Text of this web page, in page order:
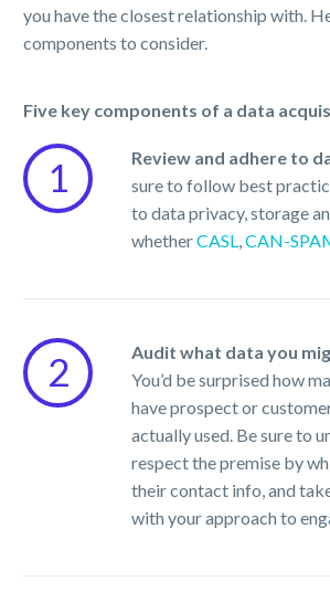
you have the closest relationship with.
components to consider.
Five key components of a data
1 Review and adhere to
sure to follow best
to data privacy, storage
whetherCASL,CAN-
2
Audit what data you
You’d be surprised how
have prospect or
actually used. Be sure to
respect the premise by
their contact info, and
with your approach to